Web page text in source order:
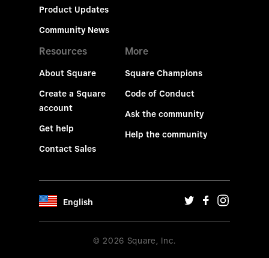
Product Updates
Community News
Resources
About Square
Create a Square
account
Get help
Contact Sales
More
Square Champions
Code of Conduct
Ask the community
Help the community
English
© 2026 Square, Inc.